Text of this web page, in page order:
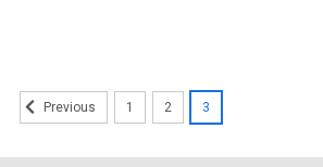
Previous 1 2 3